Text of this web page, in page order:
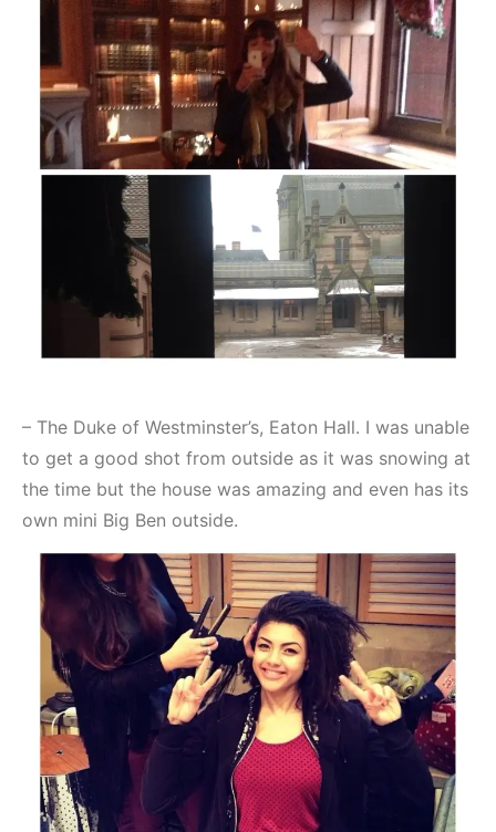
– The Duke of Westminster’s, Eaton Hall. I was unable
to get a good shot from outside as it was snowing at
the time but the house was amazing and even has its
own mini Big Ben outside.